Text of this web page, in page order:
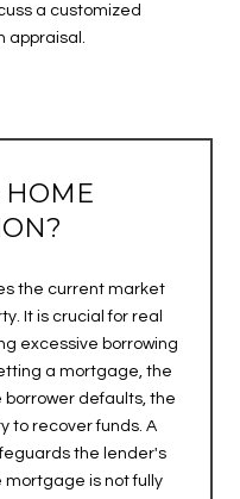
a customized
appraisal.
HOME
the current market
It is crucial for real
excessive borrowing
a mortgage, the
borrower defaults, the
to recover funds. A
the lender's
mortgage is not fully